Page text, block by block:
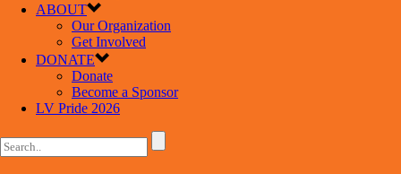
ABOUT
Our Organization
Get Involved
DONATE
Donate
Become a Sponsor
LV Pride 2026